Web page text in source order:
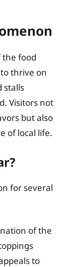
the food
thrive on
stalls
Visitors not
but also
of local life.
for several
of the
to